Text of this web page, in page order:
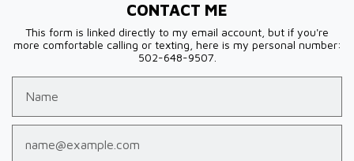
CONTACT ME
This form is linked directly to my email account, but if you're
more comfortable calling or texting, here is my personal number:
502-648-9507.